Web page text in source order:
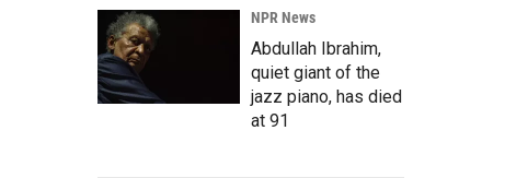
NPR News
Abdullah Ibrahim,
quiet giant of the
jazz piano, has died
at 91